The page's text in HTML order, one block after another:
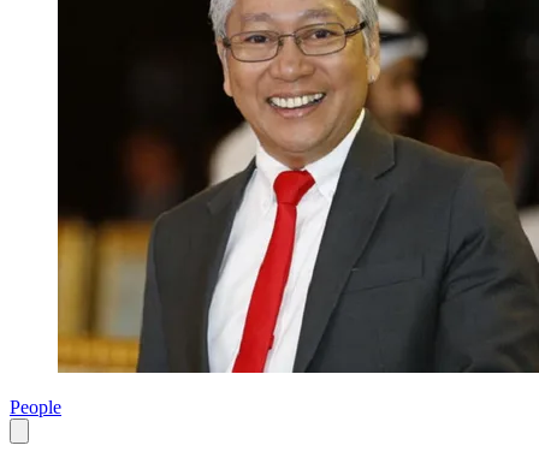
People